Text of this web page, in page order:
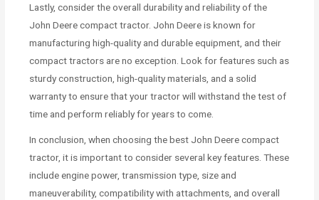
Lastly, consider the overall durability and reliability of the
John Deere compact tractor. John Deere is known for
manufacturing high-quality and durable equipment, and their
compact tractors are no exception. Look for features such as
sturdy construction, high-quality materials, and a solid
warranty to ensure that your tractor will withstand the test of
time and perform reliably for years to come.
In conclusion, when choosing the best John Deere compact
tractor, it is important to consider several key features. These
include engine power, transmission type, size and
maneuverability, compatibility with attachments, and overall